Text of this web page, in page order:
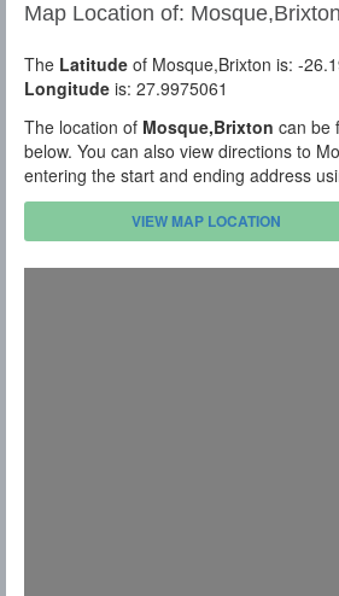
Map Location of: Mosque,Brixton
The Latitude of Mosque,Brixton is: -
Longitude is: 27.9975061
The location of Mosque,Brixton can be
below. You can also view directions to
entering the start and ending address
VIEW MAP LOCATION